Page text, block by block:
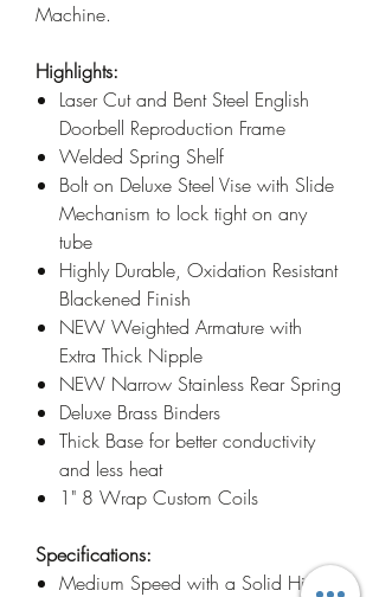
Machine.
Highlights:
Laser Cut and Bent Steel English
Doorbell Reproduction Frame
Welded Spring Shelf
Bolt on Deluxe Steel Vise with Slide
Mechanism to lock tight on any
tube
Highly Durable, Oxidation Resistant
Blackened Finish
NEW Weighted Armature with
Extra Thick Nipple
NEW Narrow Stainless Rear Spring
Deluxe Brass Binders
Thick Base for better conductivity
and less heat
1" 8 Wrap Custom Coils
Specifications:
Medium Speed with a Solid Hit